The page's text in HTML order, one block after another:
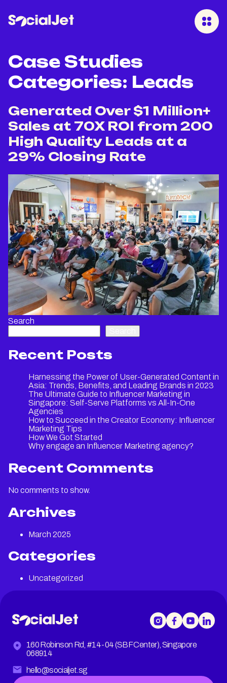
Case Studies
Categories: Leads
Generated Over $1 Million+
Sales at 70X ROI from 200
High Quality Leads at a
29% Closing Rate
Search
Recent Posts
Harnessing the Power of User-Generated Content in
Asia: Trends, Benefits, and Leading Brands in 2023
The Ultimate Guide to Influencer Marketing in
Singapore: Self-Serve Platforms vs All-In-One
Agencies
How to Succeed in the Creator Economy: Influencer
Marketing Tips
How We Got Started
Why engage an Influencer Marketing agency?
Recent Comments
No comments to show.
Archives
March 2025
Categories
Uncategorized
160 Robinson Rd, #14-04 (SBF Center), Singapore
068914
hello@socialjet.sg